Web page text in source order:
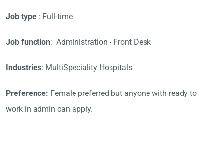
Job type : Full-time
Job function: Administration - Front Desk
Industries: MultiSpeciality Hospitals
Preference: Female preferred but anyone with ready to
work in admin can apply.